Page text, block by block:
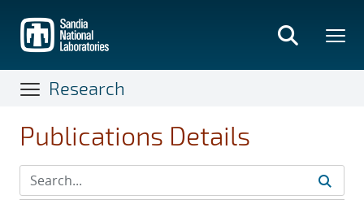
main
content
Research
Publications Details